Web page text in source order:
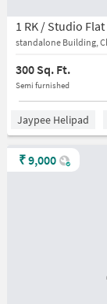
1 RK / Studio
standalone Building,
300 Sq. Ft.
Semi furnished
Jaypee Helipad
₹9,000